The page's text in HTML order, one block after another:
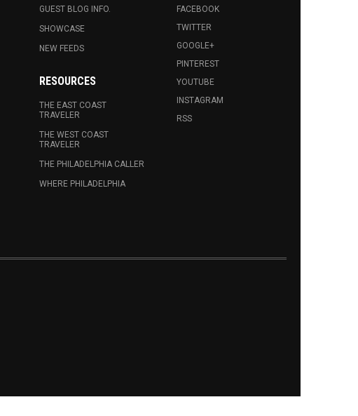
GUEST BLOG INFO.
SHOWCASE
NEW FEEDS
RESOURCES
THE EAST COAST
TRAVELER
THE WEST COAST
TRAVELER
THE PHILADELPHIA CALLER
WHERE PHILADELPHIA
FACEBOOK
TWITTER
GOOGLE+
PINTEREST
YOUTUBE
INSTAGRAM
RSS